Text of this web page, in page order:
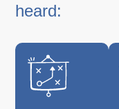
heard: